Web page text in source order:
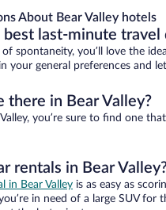
About Bear Valley hotels
last-minute travel
of spontaneity, you’ll love the
your general preferences and
there in Bear Valley?
you’re sure to find one
rentals in Bear
in Bear Valley is as easy as
in need of a large SUV